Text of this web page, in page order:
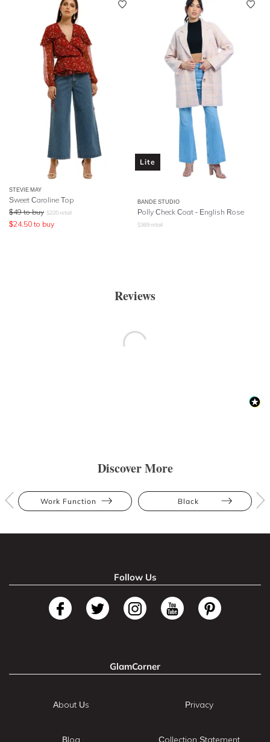
STEVIE MAY
Sweet Caroline Top
$49 to buy $220 retail
$24.50 to buy
Lite
BANDE STUDIO
Polly Check Coat - English Rose
$369 retail
Reviews
Discover More
Work Function Black
Follow Us
GlamCorner
About Us
Blog
Privacy
Collection Statement